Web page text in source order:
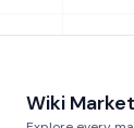
Wiki